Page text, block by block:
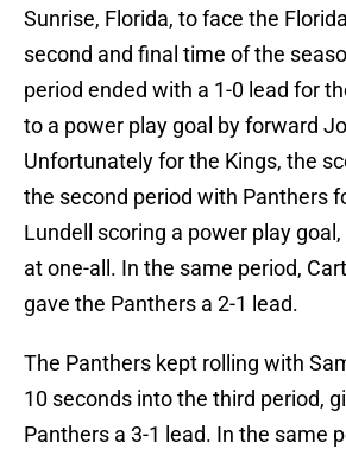
Sunrise, Florida, to face the
second and final time of the
period ended with a 1-0 lead for
to a power play goal by forward
Unfortunately for the Kings, the
the second period with Panthers
Lundell scoring a power play
at one-all. In the same period,
gave the Panthers a 2-1 lead.
The Panthers kept rolling with
10 seconds into the third period,
Panthers a 3-1 lead. In the same